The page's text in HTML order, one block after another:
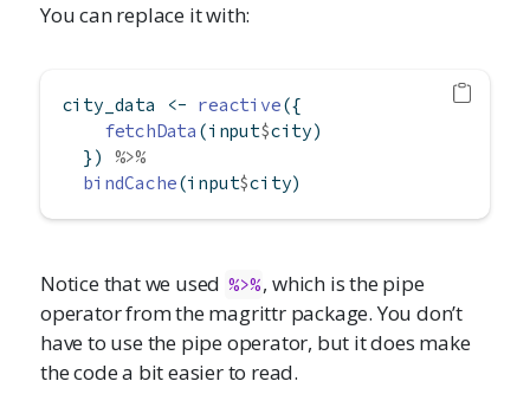
You can replace it with:
city_data <- reactive({
fetchData (input$city)
  })
%>%
bindCache(input$city)
Notice that we used %>%, which is the pipe
operator from the magrittr package. You don’t
have to use the pipe operator, but it does make
the code a bit easier to read.